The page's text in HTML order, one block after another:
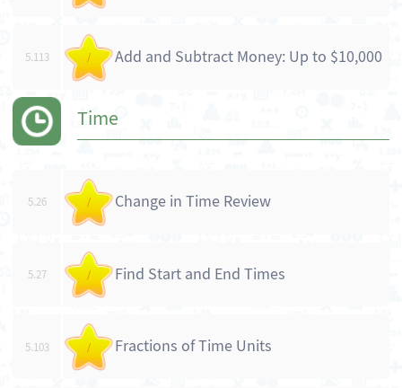
5.113 / Add and Subtract Money: Up to $10,000
Time
5.26 / Change in Time Review
5.27 / Find Start and End Times
5.103 / Fractions of Time Units